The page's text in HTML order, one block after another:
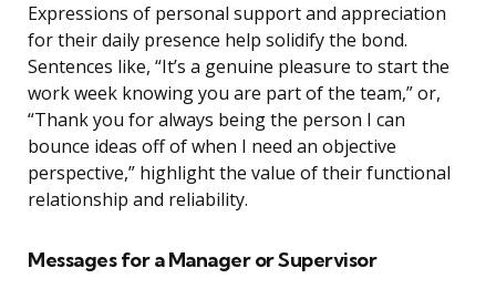
Expressions of personal support and appreciation
for their daily presence help solidify the bond.
Sentences like, “It’s a genuine pleasure to start the
work week knowing you are part of the team,” or,
“Thank you for always being the person I can
bounce ideas off of when I need an objective
perspective,” highlight the value of their functional
relationship and reliability.
Messages for a Manager or Supervisor